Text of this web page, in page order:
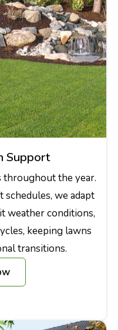
Support
throughout the year.
we adapt
weather conditions,
keeping lawns
transitions.